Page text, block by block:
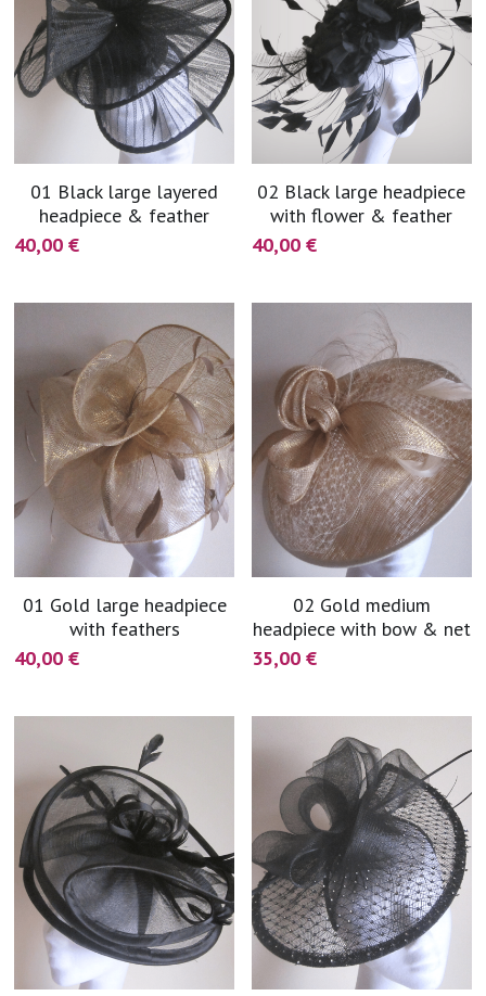
01 Black large layered
headpiece & feather
40,00 €
02 Black large headpiece
with flower & feather
40,00 €
01 Gold large headpiece
with feathers
40,00 €
02 Gold medium
headpiece with bow & net
35,00 €